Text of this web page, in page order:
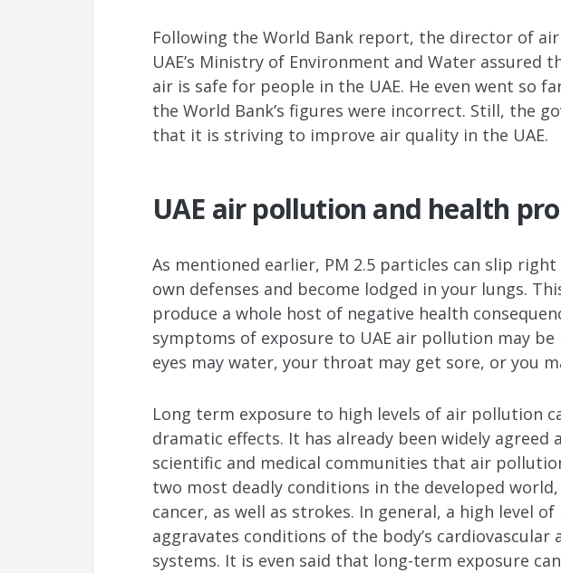
Following the World Bank report, the director of
UAE’s Ministry of Environment and Water assured
air is safe for people in the UAE. He even went so
the World Bank’s figures were incorrect. Still, the
that it is striving to improve air quality in the UAE.
UAE air pollution and health
As mentioned earlier, PM 2.5 particles can slip right
own defenses and become lodged in your lungs.
produce a whole host of negative health
symptoms of exposure to UAE air pollution may
eyes may water, your throat may get sore, or you
Long term exposure to high levels of air pollution
dramatic effects. It has already been widely agreed
scientific and medical communities that air
two most deadly conditions in the developed
cancer, as well as strokes. In general, a high level
aggravates conditions of the body’s cardiovascular
systems. It is even said that long-term exposure